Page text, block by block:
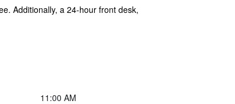
Additionally, a 24-hour front desk,
11:00 AM